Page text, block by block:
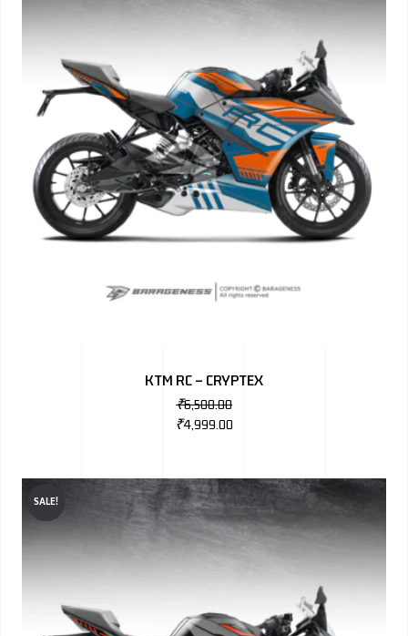
KTM RC – CRYPTEX
₹6,500.00
₹4,999.00
SALE!